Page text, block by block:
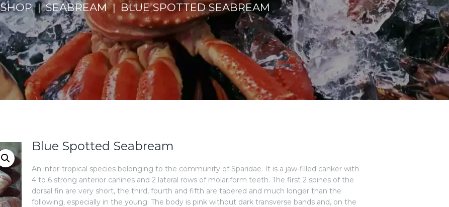
SHOP SEABREAM BLUE SPOTTED SEABREAM
Blue Spotted Seabream
An inter-tropical species belonging to the community of Sparidae. It is a jaw-filled canker with
4 to 6 strong anterior canines and 2 lateral rows of molariform teeth. The first 2 spines of the
dorsal fin are very short, the third, fourth and fifth are tapered and much longer than the
following, especially in the young. The body is pink without dark transverse bands and, on the